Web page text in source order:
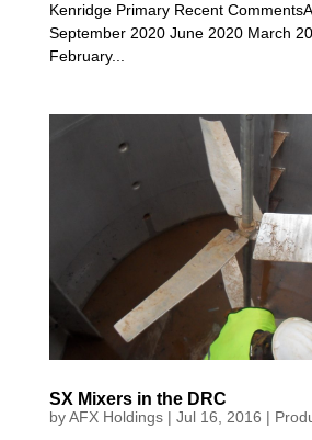
Kenridge Primary Recent
September 2020 June 2020 March
February...
SX Mixers in the DRC
byAFX Holdings| Jul 16, 2016 |